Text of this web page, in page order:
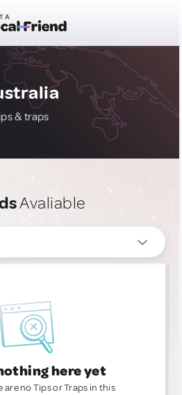
& traps
Avaliable
here yet
are no Tips or Traps in this